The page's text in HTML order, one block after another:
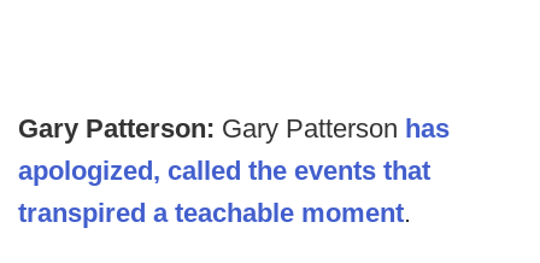
Gary Patterson: Gary Patterson has
apologized, called the events that
transpired a teachable moment.